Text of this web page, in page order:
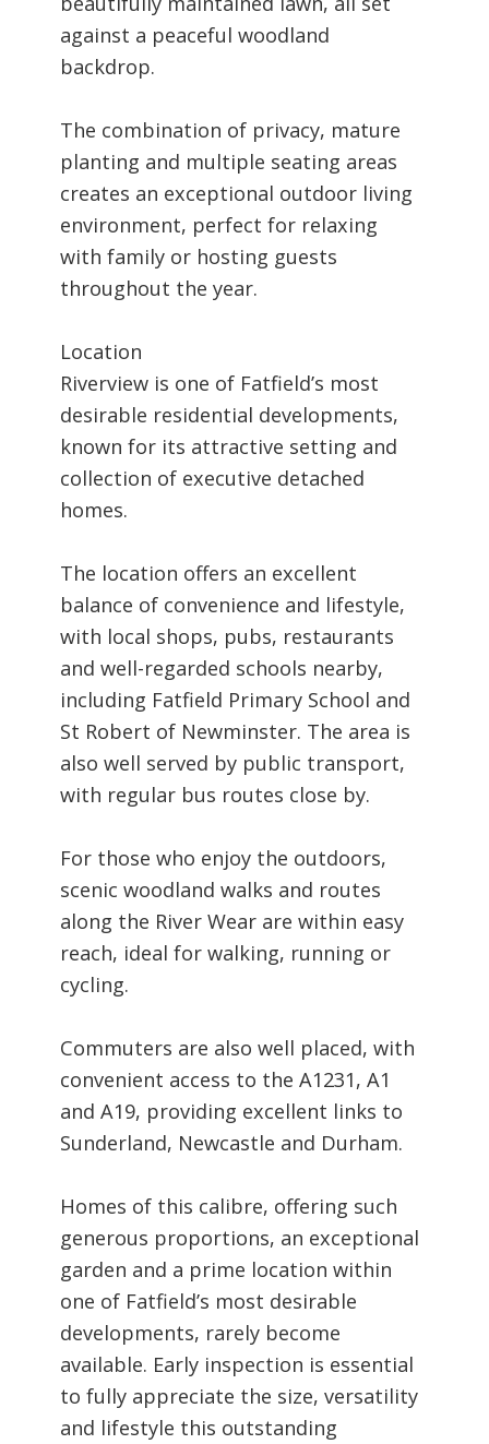
against a peaceful woodland
backdrop.
The combination of privacy, mature
planting and multiple seating areas
creates an exceptional outdoor living
environment, perfect for relaxing
with family or hosting guests
throughout the year.
Location
Riverview is one of Fatfield’s most
desirable residential developments,
known for its attractive setting and
collection of executive detached
homes.
The location offers an excellent
balance of convenience and lifestyle,
with local shops, pubs, restaurants
and well-regarded schools nearby,
including Fatfield Primary School and
St Robert of Newminster. The area is
also well served by public transport,
with regular bus routes close by.
For those who enjoy the outdoors,
scenic woodland walks and routes
along the River Wear are within easy
reach, ideal for walking, running or
cycling.
Commuters are also well placed, with
convenient access to the A1231, A1
and A19, providing excellent links to
Sunderland, Newcastle and Durham.
Homes of this calibre, offering such
generous proportions, an exceptional
garden and a prime location within
one of Fatfield’s most desirable
developments, rarely become
available. Early inspection is essential
to fully appreciate the size, versatility
and lifestyle this outstanding